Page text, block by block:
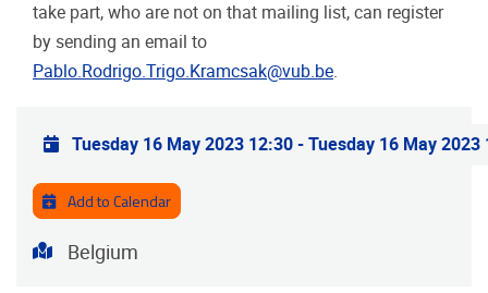
take part, who are not on that mailing list, can register
by sending an email to
Pablo.Rodrigo.Trigo.Kramcsak@vub.be
Practical info
Tuesday 16 May 2023 12:30-Tuesday 16 May 2023
Add to Calendar
Address
Belgium